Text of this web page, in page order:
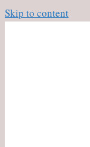
Skip to content